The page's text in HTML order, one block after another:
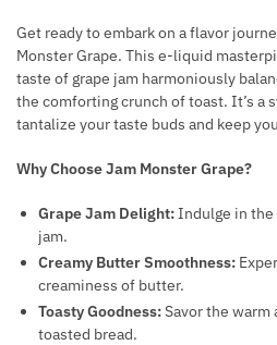
Get ready to embark on a flavor
Monster Grape. This e-liquid
taste of grape jam harmoniously
the comforting crunch of toast. It’s a
tantalize your taste buds and keep
Why Choose Jam Monster Grape?
Grape Jam Delight:Indulge in the
jam.
Creamy Butter Smoothness:
creaminess of butter.
Toasty Goodness:Savor the
toasted bread.